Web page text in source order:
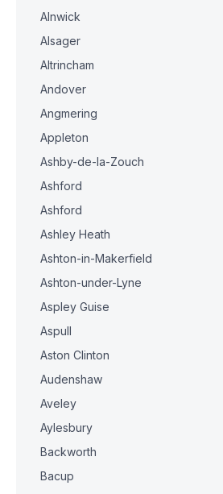
Alnwick
Alsager
Altrincham
Andover
Angmering
Appleton
Ashby-de-la-Zouch
Ashford
Ashford
Ashley Heath
Ashton-in-Makerfield
Ashton-under-Lyne
Aspley Guise
Aspull
Aston Clinton
Audenshaw
Aveley
Aylesbury
Backworth
Bacup